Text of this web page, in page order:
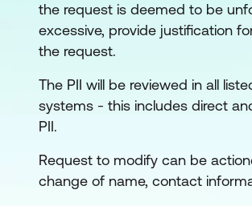
the request is deemed to be
excessive, provide justification
the request.
The PII will be reviewed in all
systems - this includes direct
PII.
Request to modify can be
change of name, contact